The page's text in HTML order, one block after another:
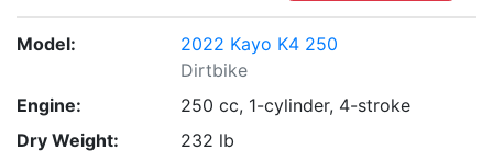
Model:
2022 Kayo K4 250
Dirtbike
Engine:
250 cc, 1-cylinder, 4-stroke
Dry Weight:
232 lb